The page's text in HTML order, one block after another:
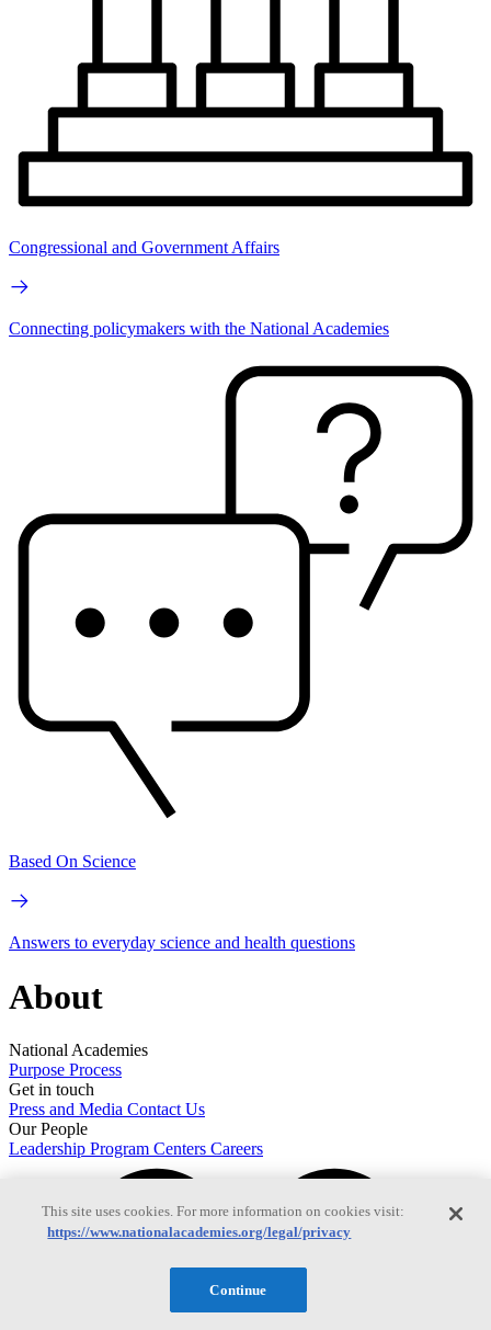
Congressional and Government Affairs
Connecting policymakers with the National Academies
Based On Science
Answers to everyday science and health questions
About
National Academies
Purpose Process
Get in touch
Press and Media Contact Us
Our People
Leadership Program Centers Careers
This site uses cookies. For more information on cookies visit:
https://www.nationalacademies.org/legal/privacy
Continue